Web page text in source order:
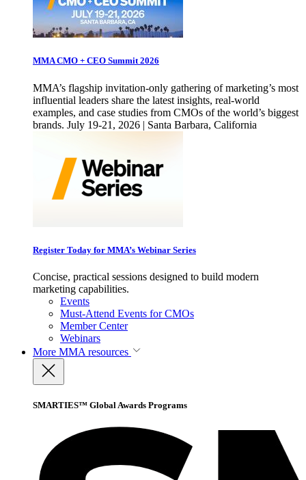
MMA CMO + CEO Summit 2026
MMA’s flagship invitation-only gathering of marketing’s most
influential leaders share the latest insights, real-world
examples, and case studies from CMOs of the world’s biggest
brands. July 19-21, 2026 | Santa Barbara, California
Register Today for MMA’s Webinar Series
Concise, practical sessions designed to build modern
marketing capabilities.
Events
Must-Attend Events for CMOs
Member Center
Webinars
More MMA resources
SMARTIES™ Global Awards Programs